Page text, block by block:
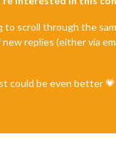
scroll through the
replies (either via
could be even better 💗